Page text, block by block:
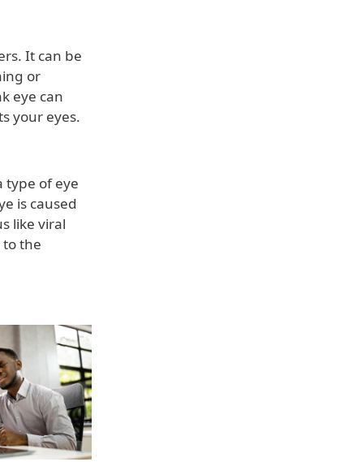
It can be
or
eye can
your eyes.
type of eye
is caused
like viral
the